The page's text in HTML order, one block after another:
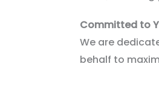
Committed to
We are
behalf to